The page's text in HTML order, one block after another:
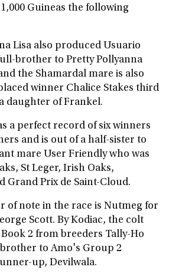
Guineas the following
Lisa also produced Usuario
brother to Pretty Pollyanna
the Shamardal mare is also
winner Chalice Stakes third
daughter of Frankel.
a perfect record of six winners
and is out of a half-sister to
mare User Friendly who was
St Leger, Irish Oaks,
Grand Prix de Saint-Cloud.
of note in the race is Nutmeg for
Scott. By Kodiac, the colt
Book 2 from breeders Tally-Ho
to Amo's Group 2
up, Devilwala.